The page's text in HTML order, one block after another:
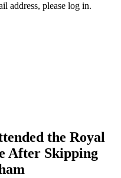
address, please log in.
the Royal
After Skipping